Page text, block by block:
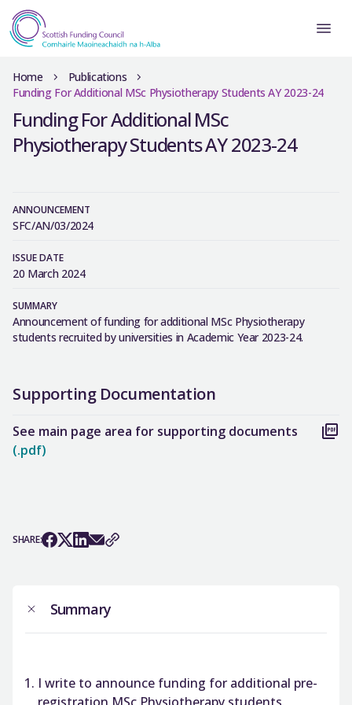
Home
Publications
Funding For Additional MSc Physiotherapy Students AY 2023-24
Funding For Additional MSc
Physiotherapy Students AY 2023-24
ANNOUNCEMENT
SFC/AN/03/2024
ISSUE DATE
20 March 2024
SUMMARY
Announcement of funding for additional MSc Physiotherapy
students recruited by universities in Academic Year 2023-24.
Supporting Documentation
See main page area for supporting documents
(.pdf)
SHARE:
Summary
I write to announce funding for additional pre-